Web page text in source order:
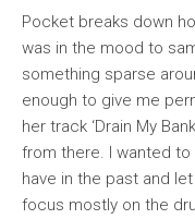
Pocket breaks down
was in the mood to
something sparse
enough to give me
her track ‘Drain My
from there. I wanted
have in the past and
focus mostly on the